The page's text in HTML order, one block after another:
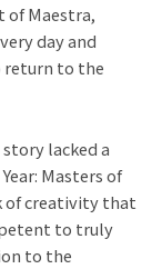
of Maestra,
day and
return to the
lacked a
Masters of
of creativity that
to truly
to the